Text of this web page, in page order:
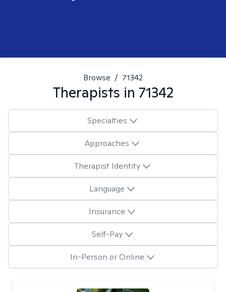
Browse / 71342
Therapists in 71342
Specialties
Approaches
Therapist Identity
Language
Insurance
Self-Pay
In-Person or Online